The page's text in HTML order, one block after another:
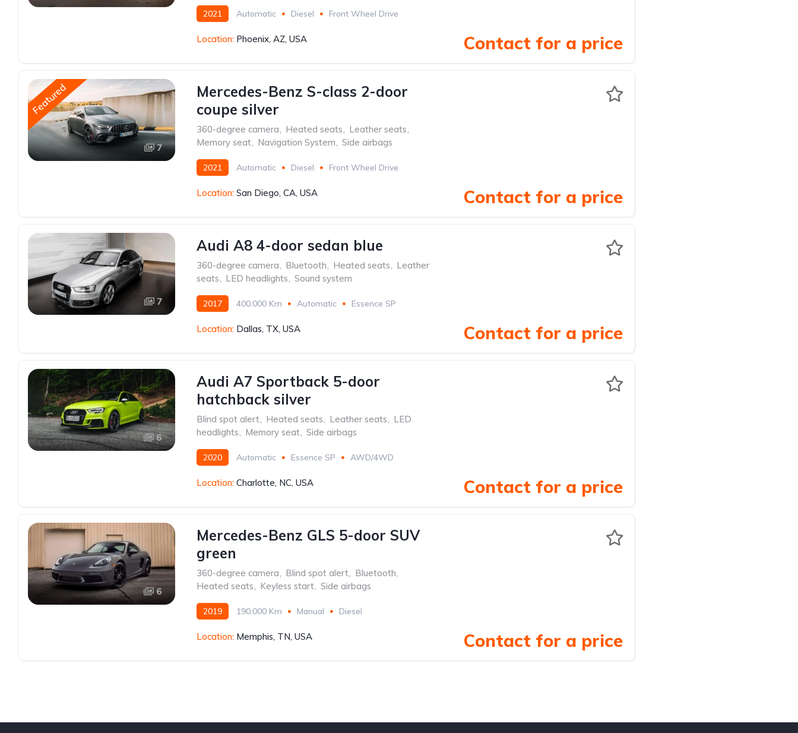
2021 Automatic Diesel Front Wheel Drive
Location: Phoenix, AZ, USA Contact for a price
Featured
7
Mercedes-Benz S-class 2-door
coupe silver
360-degree camera, Heated seats, Leather seats,
Memory seat, Navigation System, Side airbags
2021 Automatic Diesel Front Wheel Drive
Location: San Diego, CA, USA Contact for a price
7
Audi A8 4-door sedan blue
360-degree camera, Bluetooth, Heated seats, Leather
seats, LED headlights, Sound system
2017 400.000 Km Automatic
Essence SP
Location: Dallas, TX, USA Contact for a price
6
Audi A7 Sportback 5-door
hatchback silver
Blind spot alert, Heated seats, Leather seats, LED
headlights, Memory seat, Side airbags
2020 Automatic Essence SP AWD/4WD
Location: Charlotte, NC, USA Contact for a price
6
Mercedes-Benz GLS 5-door SUV
green
360-degree camera, Blind spot alert, Bluetooth,
Heated seats, Keyless start, Side airbags
2019 190.000 Km Manual
Diesel
Location: Memphis, TN, USA Contact for a price